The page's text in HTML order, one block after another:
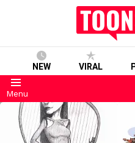
NEW VIRAL
Menu
LATEST
STORIES